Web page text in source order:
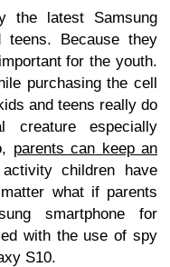
the latest Samsung
Because they
for the youth.
purchasing the cell
and teens really do
creature especially
parents can keep an
children have
what if parents
smartphone for
with the use of spy
S10.